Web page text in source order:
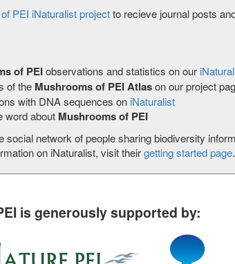
PEI iNaturalist projectto recieve journal posts
of PEIobservations and statistics on our
of the Mushrooms of PEI Atlason our project
with DNA sequences on iNaturalist
word about Mushrooms of PEI
social network of people sharing biodiversity
on iNaturalist, visit theirgetting started page.
is generously supported by: